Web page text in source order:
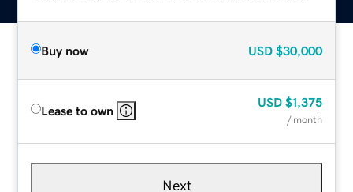
Buy now USD $30,000
Lease to own
USD $1,375
/ month
Next